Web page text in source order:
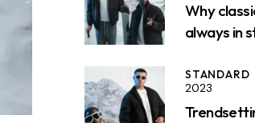
Why
always in
STANDARD
2023